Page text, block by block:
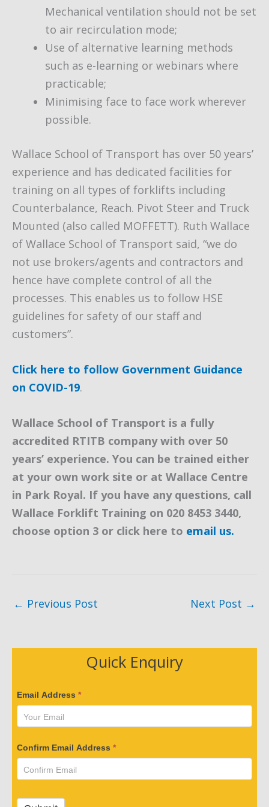
Mechanical ventilation should not be set
to air recirculation mode;
Use of alternative learning methods
such as e-learning or webinars where
practicable;
Minimising face to face work wherever
possible.
Wallace School of Transport has over 50 years’
experience and has dedicated facilities for
training on all types of forklifts including
Counterbalance, Reach. Pivot Steer and Truck
Mounted (also called MOFFETT). Ruth Wallace
of Wallace School of Transport said, “we do
not use brokers/agents and contractors and
hence have complete control of all the
processes. This enables us to follow HSE
guidelines for safety of our staff and
customers”.
Click here to follow Government Guidance
on COVID-19.
Wallace School of Transport is a fully
accredited RTITB company with over 50
years’ experience. You can be trained either
at your own work site or at Wallace Centre
in Park Royal. If you have any questions, call
Wallace Forklift Training on 020 8453 3440,
choose option 3 or click here to email us.
← Previous Post Next Post →
Quick Enquiry
V
e
r
f
o
Email Address*
Confirm Email Address*